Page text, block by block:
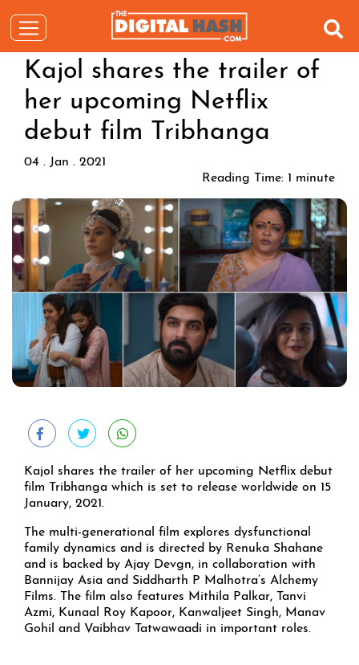
Kajol shares the trailer of
her upcoming Netflix
debut film Tribhanga
04 . Jan . 2021
Reading Time: 1 minute
Kajol shares the trailer of her upcoming Netflix debut
film Tribhanga which is set to release worldwide on 15
January, 2021.
The multi-generational film explores dysfunctional
family dynamics and is directed by Renuka Shahane
and is backed by Ajay Devgn, in collaboration with
Bannijay Asia and Siddharth P Malhotra’s Alchemy
Films. The film also features Mithila Palkar, Tanvi
Azmi, Kunaal Roy Kapoor, Kanwaljeet Singh, Manav
Gohil and Vaibhav Tatwawaadi in important roles.